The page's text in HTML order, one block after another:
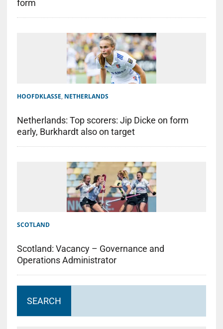
form
HOOFDKLASSE, NETHERLANDS
Netherlands: Top scorers: Jip Dicke on form
early, Burkhardt also on target
SCOTLAND
Scotland: Vacancy – Governance and
Operations Administrator
SEARCH